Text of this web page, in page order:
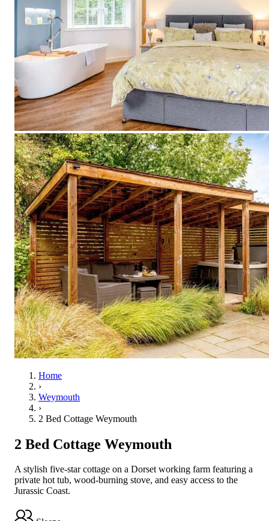
Home
›
Weymouth
›
2 Bed Cottage Weymouth
2 Bed Cottage Weymouth
A stylish five-star cottage on a Dorset working farm featuring a
private hot tub, wood-burning stove, and easy access to the
Jurassic Coast.